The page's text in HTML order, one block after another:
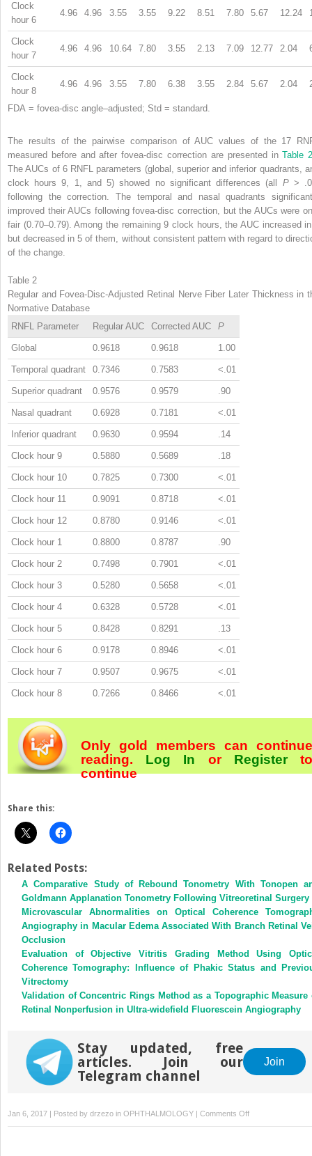
Clock
hour 6
4.96 4.96 3.55 3.55 9.22 8.51 7.80 5.67 12.24
Clock
hour 7
4.96 4.96 10.64 7.80 3.55 2.13 7.09 12.77 2.04
Clock
hour 8
4.96 4.96 3.55 7.80 6.38 3.55 2.84 5.67 2.04
FDA = fovea-disc angle–adjusted; Std = standard.
The results of the pairwise comparison of AUC values of the 17
measured before and after fovea-disc correction are presented inTable
The AUCs of 6 RNFL parameters (global, superior and inferior quadrants,
clock hours 9, 1, and 5) showed no significant differences (all P >
following the correction. The temporal and nasal quadrants
improved their AUCs following fovea-disc correction, but the AUCs were
fair (0.70–0.79). Among the remaining 9 clock hours, the AUC increased
but decreased in 5 of them, without consistent pattern with regard to
of the change.
Table 2
Regular and Fovea-Disc-Adjusted Retinal Nerve Fiber Later Thickness in
Normative Database
RNFL Parameter
Regular AUC Corrected AUC P
Global 0.9618 0.9618 1.00
Temporal quadrant 0.7346 0.7583 <.01
Superior quadrant 0.9576 0.9579 .90
Nasal quadrant 0.6928 0.7181 <.01
Inferior quadrant 0.9630 0.9594 .14
Clock hour 9 0.5880 0.5689 .18
Clock hour 10 0.7825 0.7300 <.01
Clock hour 11 0.9091 0.8718 <.01
Clock hour 12 0.8780 0.9146 <.01
Clock hour 1 0.8800 0.8787 .90
Clock hour 2 0.7498 0.7901 <.01
Clock hour 3 0.5280 0.5658 <.01
Clock hour 4 0.6328 0.5728 <.01
Clock hour 5 0.8428 0.8291 .13
Clock hour 6 0.9178 0.8946 <.01
Clock hour 7 0.9507 0.9675 <.01
Clock hour 8 0.7266 0.8466 <.01
Only gold members can continue
reading. Log In orRegister
continue
Share this:
Related Posts:
A Comparative Study of Rebound Tonometry With Tonopen
Goldmann Applanation Tonometry Following Vitreoretinal Surgery
Microvascular Abnormalities on Optical Coherence
Angiography in Macular Edema Associated With Branch Retinal
Occlusion
Evaluation of Objective Vitritis Grading Method Using
Coherence Tomography: Influence of Phakic Status and
Vitrectomy
Validation of Concentric Rings Method as a Topographic Measure
Retinal Nonperfusion in Ultra-widefield Fluorescein Angiography
Stay updated, free
articles. Join our
Telegram channel
Join
Jan 6, 2017 | Posted by drzezo in OPHTHALMOLOGY | Comments Offon
Effect